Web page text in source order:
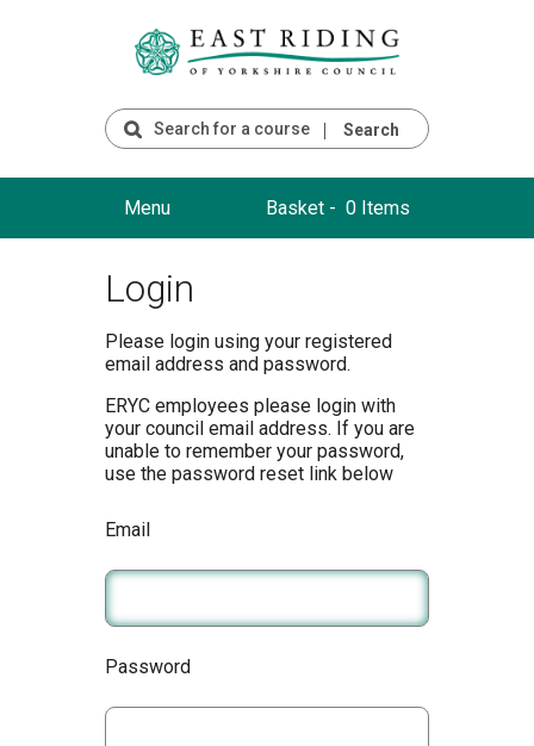
Search
Menu Basket - 0 Items
Login
Please login using your registered
email address and password.
ERYC employees please login with
your council email address. If you are
unable to remember your password,
use the password reset link below
Email
Password